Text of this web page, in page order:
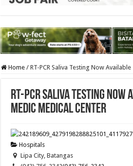
Home / RT-PCR Saliva Testing Now
RT-PCR Saliva Testing
Medic Medical Center
Hospitals
Lipa City, Batangas